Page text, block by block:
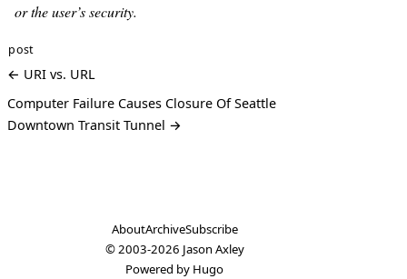
or the user’s security.
post
← URI vs. URL
Computer Failure Causes Closure Of Seattle
Downtown Transit Tunnel →
AboutArchiveSubscribe
© 2003-2026 Jason Axley
Powered by Hugo